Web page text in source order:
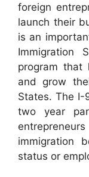
foreign
launch their
is an
Immigration
program that
and grow
States. The
two year
immigration
status or